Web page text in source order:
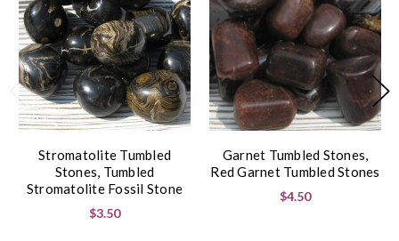
Stromatolite Tumbled
Stones, Tumbled
Stromatolite Fossil Stone
$3.50
Garnet Tumbled Stones,
Red Garnet Tumbled Stones
$4.50